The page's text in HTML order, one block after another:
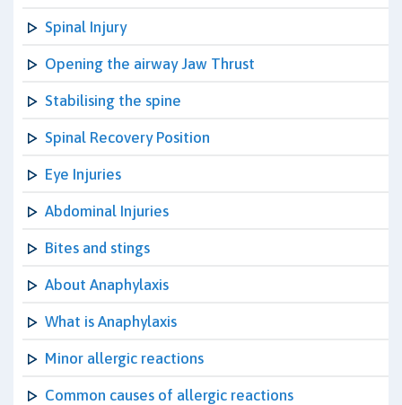
Spinal Injury
Opening the airway Jaw Thrust
Stabilising the spine
Spinal Recovery Position
Eye Injuries
Abdominal Injuries
Bites and stings
About Anaphylaxis
What is Anaphylaxis
Minor allergic reactions
Common causes of allergic reactions